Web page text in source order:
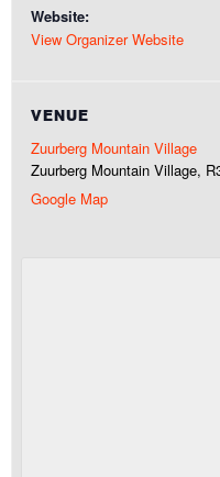
Website:
View Organizer Website
VENUE
Zuurberg Mountain Village
Zuurberg Mountain Village,
Google Map